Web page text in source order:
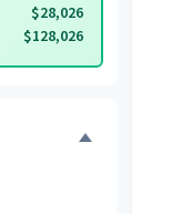
$28,026
$128,026